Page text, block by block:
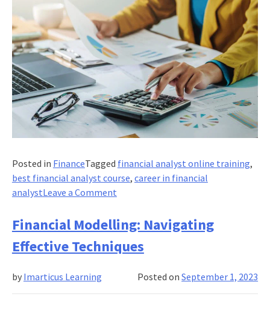
Posted in FinanceTagged financial analyst online training,
best financial analyst course, career in financial
analystLeave a Commenton
Flow
Statement
Vs.
Statement:
Financial Modelling: Navigating
Effective Techniques
Posted onSeptember 1, 2023
by Imarticus Learning